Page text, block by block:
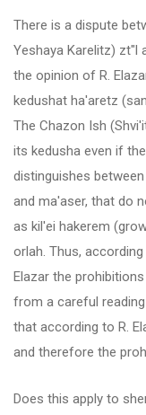
There is a dispute
Yeshaya Karelitz) zt"l
the opinion of R.
kedushat ha'aretz
The Chazon Ish
its kedusha even if
distinguishes
and ma'aser, that do
as kil'ei hakerem
orlah. Thus,
Elazar the
from a careful
that according to R.
and therefore the
Does this apply to